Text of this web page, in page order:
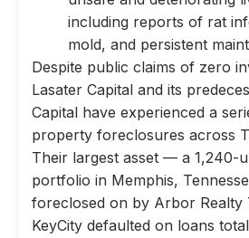
including reports of rat
mold, and persistent
Despite public claims of zero
Lasater Capital and its
Capital have experienced a
property foreclosures across
Their largest asset — a 1,240-
portfolio in Memphis,
foreclosed on by Arbor Realty
KeyCity defaulted on loans